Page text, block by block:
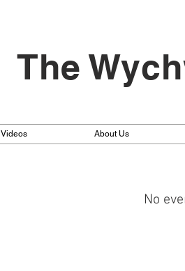
The
Videos About Us
No